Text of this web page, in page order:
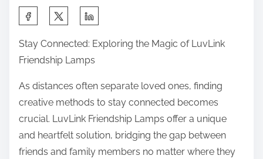
a
r
e
s
Stay Connected: Exploring the Magic of LuvLink
Friendship Lamps
As distances often separate loved ones, finding
creative methods to stay connected becomes
crucial. LuvLink Friendship Lamps offer a unique
and heartfelt solution, bridging the gap between
friends and family members no matter where they